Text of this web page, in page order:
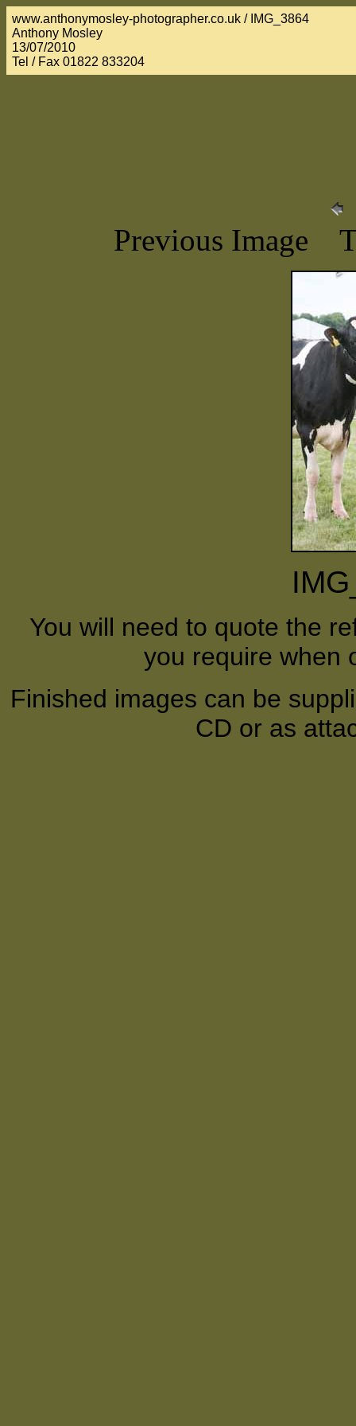
www.anthonymosley-photographer.co.uk / IMG_3864
Anthony Mosley
13/07/2010
Tel / Fax 01822 833204
Previous Image
You will need to quote the
you require when
Finished images can be
CD or as